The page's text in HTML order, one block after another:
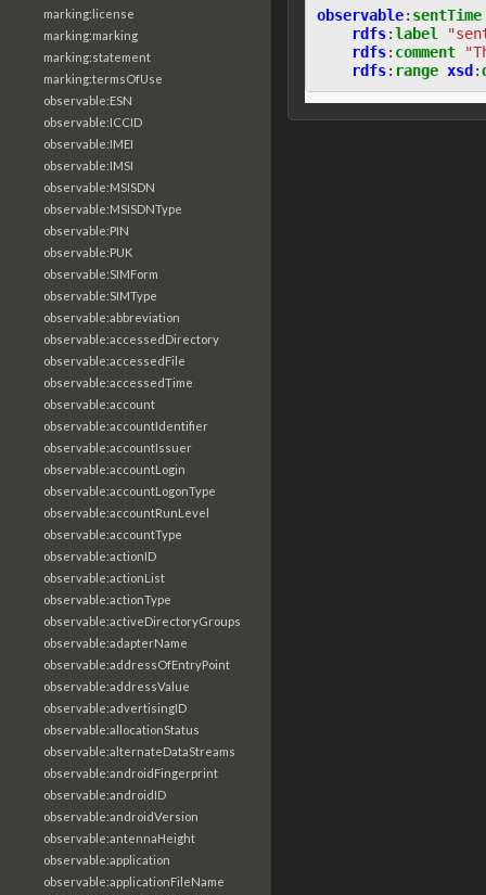
marking:license
marking:marking
marking:statement
marking:termsOfUse
observable:ESN
observable:ICCID
observable:IMEI
observable:IMSI
observable:MSISDN
observable:MSISDNType
observable:PIN
observable:PUK
observable:SIMForm
observable:SIMType
observable:abbreviation
observable:accessedDirectory
observable:accessedFile
observable:accessedTime
observable:account
observable:accountIdentifier
observable:accountIssuer
observable:accountLogin
observable:accountLogonType
observable:accountRunLevel
observable:accountType
observable:actionID
observable:actionList
observable:actionType
observable:activeDirectoryGroups
observable:adapterName
observable:addressOfEntryPoint
observable:addressValue
observable:advertisingID
observable:allocationStatus
observable:alternateDataStreams
observable:androidFingerprint
observable:androidID
observable:androidVersion
observable:antennaHeight
observable:application
observable:applicationFileName
observable: sentTime
rdfs:label
rdfs: comment
rdfs: range xsd: